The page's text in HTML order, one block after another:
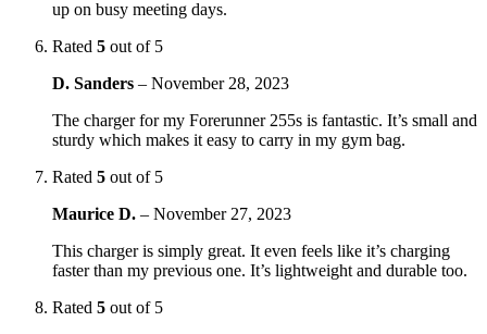
up on busy meeting days.
Rated 5 out of 5
D. Sanders – November 28, 2023
The charger for my Forerunner 255s is fantastic. It’s small and
sturdy which makes it easy to carry in my gym bag.
Rated 5 out of 5
Maurice D. – November 27, 2023
This charger is simply great. It even feels like it’s charging
faster than my previous one. It’s lightweight and durable too.
Rated 5 out of 5